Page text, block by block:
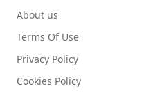
About us
Terms Of Use
Privacy Policy
Cookies Policy